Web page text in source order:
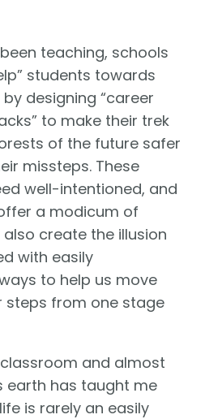
teaching, schools
students towards
designing “career
to make their trek
of the future safer
missteps. These
well-intentioned, and
a modicum of
create the illusion
with easily
to help us move
steps from one stage
and almost
earth has taught me
is rarely an easily